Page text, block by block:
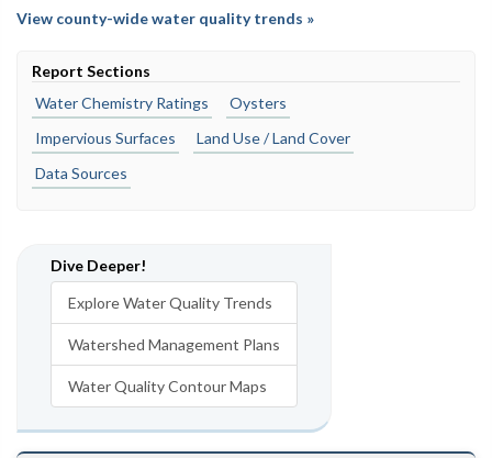
View county-wide water quality trends »
Report Sections
Water Chemistry Ratings
Oysters
Impervious Surfaces
Land Use / Land Cover
Data Sources
Dive Deeper!
Explore Water Quality Trends
Watershed Management Plans
Water Quality Contour Maps